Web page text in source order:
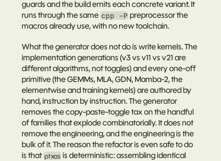
guards and the build emits each concrete variant. It
runs through the same cpp -P preprocessor the
macros already use, with no new toolchain.
What the generator does not do is write kernels. The
implementation generations (v3 vs v11 vs v21 are
different algorithms, not toggles) and every one-off
primitive (the GEMMs, MLA, GDN, Mamba-2, the
elementwise and training kernels) are authored by
hand, instruction by instruction. The generator
removes the copy-paste-toggle tax on the handful
of families that explode combinatorially. It does not
remove the engineering, and the engineering is the
bulk of it. The reason the refactor is even safe to do
is that ptxas is deterministic: assembling identical